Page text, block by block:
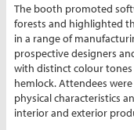
The booth promoted
forests and highlighted
in a range of
prospective designers
with distinct colour
hemlock. Attendees
physical characteristics
interior and exterior